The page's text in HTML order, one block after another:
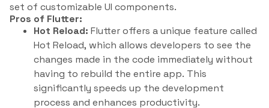
set of customizable UI components.
Pros of Flutter:
Hot Reload: Flutter offers a unique feature called
Hot Reload, which allows developers to see the
changes made in the code immediately without
having to rebuild the entire app. This
significantly speeds up the development
process and enhances productivity.